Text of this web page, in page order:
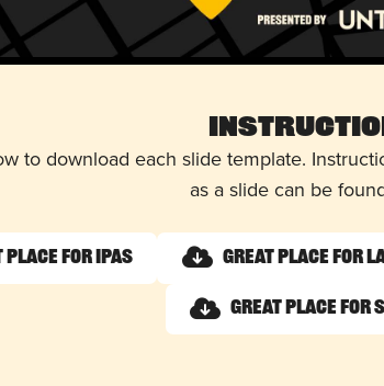
to download each slide template.
as a slide can be
Place for IPAs Great Place for
Great Place for